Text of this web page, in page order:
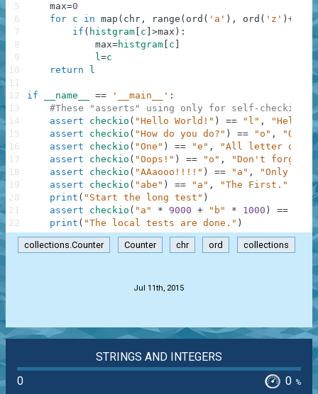
max=0
for c in map ( chr , range ( ord ( 'a' ) , ord ( 'z' ) +
:
if ( histgram c >max ) :
max=histgram c
l=c
return
l
if __name__ == '__main__' :
#These "asserts" using only for self-checking
assert
checkio ( "Hello World!" ) == "l" ,
"Hello
assert
checkio ( "How do you do?" ) == "o" ,
"O is
assert
checkio ( "One" ) == "e" ,
"All letter only
assert
checkio ( "Oops!" ) == "o" ,
"Don't forget
assert
checkio ( "AAaooo!!!!" ) == "a" ,
"Only
assert
checkio ( "abe" ) == "a" ,
"The First."
print ( "Start the long test" )
assert
checkio ( "a" * 9000 + "b" * 1000 ) ==
print ( "The local tests are done." )
5
6
7
8
9
10
11
12
13
14
15
16
17
18
19
20
21
22
collections.Counter Counter chr ord collections
Jul 11th, 2015
STRINGS AND INTEGERS
0
0 %